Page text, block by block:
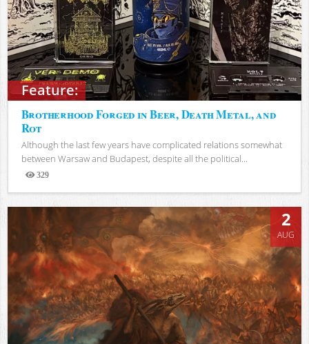
Feature:
Brotherhood Forged in Beer, Death Metal, and
Rot
Although the last few years have complicated relations somewhat
between Warsaw and Budapest, despite all the political...
329
Views
2
AUG